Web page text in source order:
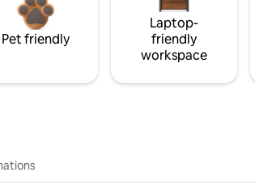
Pet friendly
Laptop-
friendly
workspace